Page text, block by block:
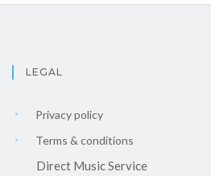
LEGAL
Privacy policy
Terms & conditions
Direct Music Service